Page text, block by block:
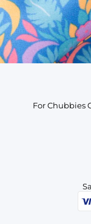
Shop in
For Chubbies